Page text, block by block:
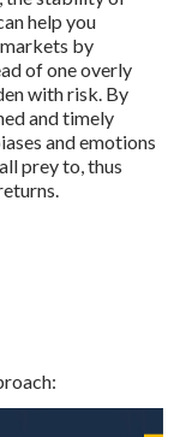
help you
by
of one overly
with risk. By
and timely
and emotions
prey to, thus